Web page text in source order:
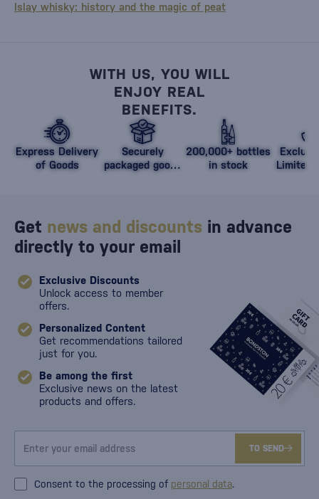
Islay whisky: history and the magic of peat
WITH US, YOU WILL
ENJOY REAL
BENEFITS.
Express Delivery
of Goods
Securely
packaged goods
200,000+ bottles
in stock
Limited
Get news and discounts in advance
directly to your email
Exclusive Discounts
Unlock access to member
offers.
Personalized Content
Get recommendations tailored
just for you.
Be among the first
Exclusive news on the latest
products and offers.
TO SEND
Consent to the processing of personal data.